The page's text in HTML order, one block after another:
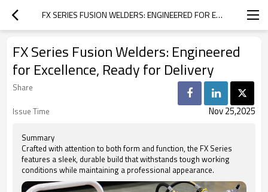
FX SERIES FUSION WELDERS: ENGINEERED FOR EXCELLENCE, READY FOR DELIVERY
FX Series Fusion Welders: Engineered
for Excellence, Ready for Delivery
Share
Issue Time
Nov 25,2025
Summary
Crafted with attention to both form and function, the FX Series
features a sleek, durable build that withstands tough working
conditions while maintaining a professional appearance.